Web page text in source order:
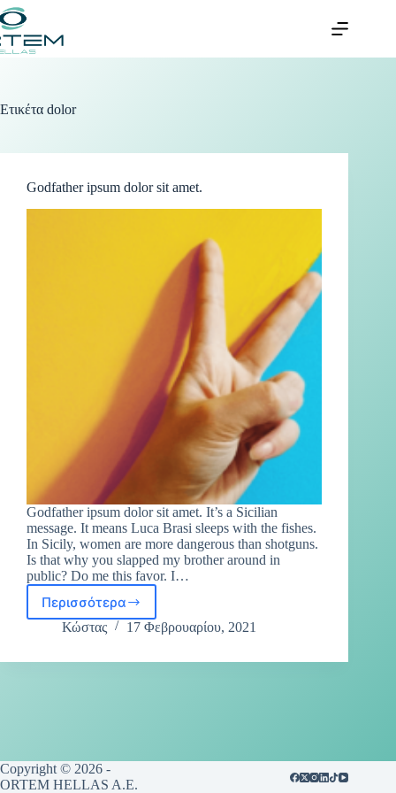
Ετικέτα dolor
Godfather ipsum dolor sit amet.
Godfather ipsum dolor sit amet. It’s a Sicilian
message. It means Luca Brasi sleeps with the fishes.
In Sicily, women are more dangerous than shotguns.
Is that why you slapped my brother around in
public? Do me this favor. I…
Περισσότερα
Κώστας 17 Φεβρουαρίου, 2021
Copyright © 2026 -
ORTEM HELLAS A.E.